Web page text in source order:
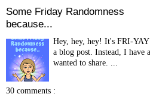
Some Friday Randomness
because...
Hey, hey, hey! It's FRI-
a blog post. Instead, I have
wanted to share. ...
30 comments :